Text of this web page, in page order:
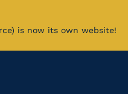
is now its own website!